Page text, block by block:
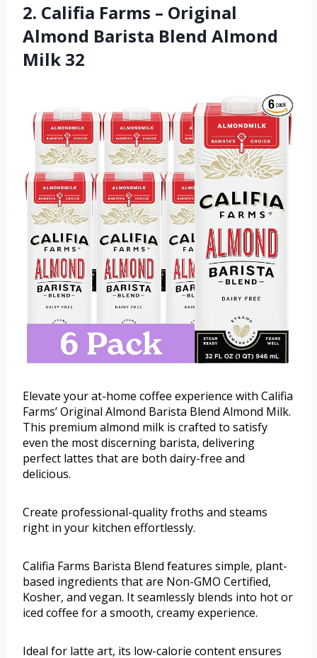
2. Califia Farms – Original
Almond Barista Blend Almond
Milk 32
Elevate your at-home coffee experience with Califia
Farms’ Original Almond Barista Blend Almond Milk.
This premium almond milk is crafted to satisfy
even the most discerning barista, delivering
perfect lattes that are both dairy-free and
delicious.
Create professional-quality froths and steams
right in your kitchen effortlessly.
Califia Farms Barista Blend features simple, plant-
based ingredients that are Non-GMO Certified,
Kosher, and vegan. It seamlessly blends into hot or
iced coffee for a smooth, creamy experience.
Ideal for latte art, its low-calorie content ensures